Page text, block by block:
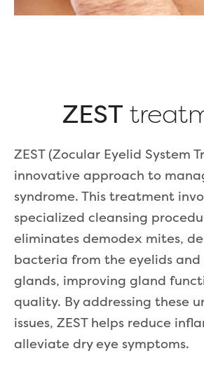
ZEST
ZEST (Zocular Eyelid System
innovative approach to
syndrome. This treatment
specialized cleansing
eliminates demodex mites,
bacteria from the eyelids and
glands, improving gland
quality. By addressing these
issues, ZEST helps reduce
alleviate dry eye symptoms.